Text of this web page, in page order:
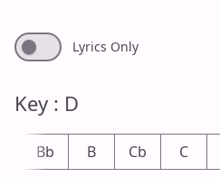
Lyrics Only
Key : D
Bb B Cb C